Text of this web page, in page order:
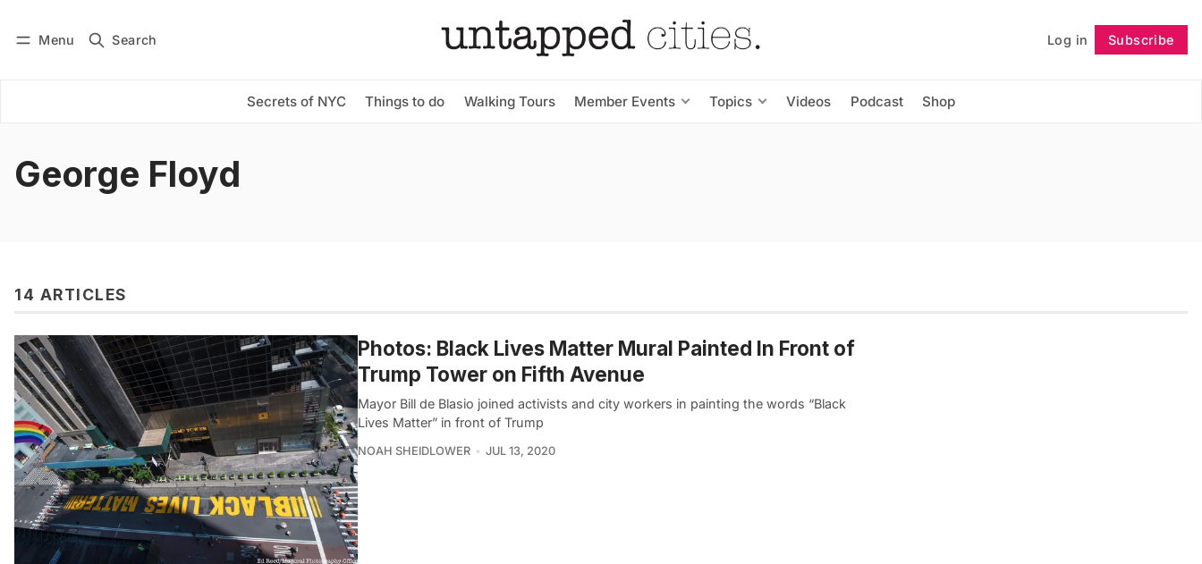
Menu Search Log in Subscribe
Secrets of NYC Things to do Walking Tours Member Events Topics Videos Podcast Shop
Subscribe Follow
George Floyd
14 ARTICLES
Photos: Black Lives Matter Mural Painted In Front of
Trump Tower on Fifth Avenue
Mayor Bill de Blasio joined activists and city workers in painting the words “Black
Lives Matter” in front of Trump
NOAH SHEIDLOWER JUL 13, 2020